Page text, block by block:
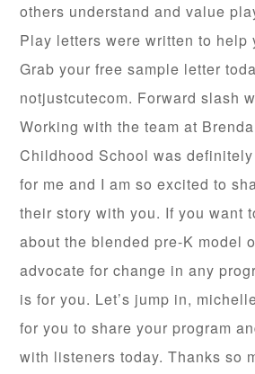
others understand and value
Play letters were written to help
Grab your free sample letter
notjustcutecom. Forward slash
Working with the team at
Childhood School was
for me and I am so excited to
their story with you. If you want
about the blended pre-K model
advocate for change in any
is for you. Let’s jump in,
for you to share your program
with listeners today. Thanks so